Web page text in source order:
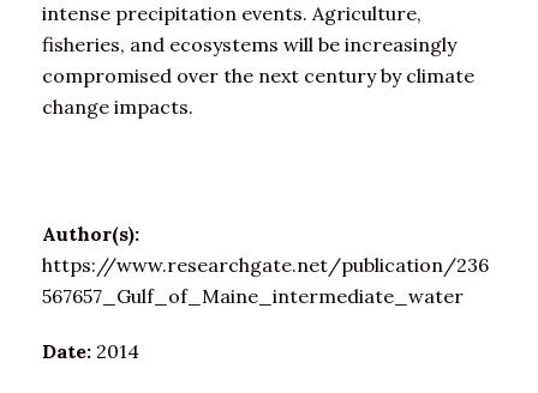
intense precipitation events. Agriculture,
fisheries, and ecosystems will be increasingly
compromised over the next century by climate
change impacts.
Author(s):
https://www.researchgate.net/publication/236
567657_Gulf_of_Maine_intermediate_water
Date: 2014